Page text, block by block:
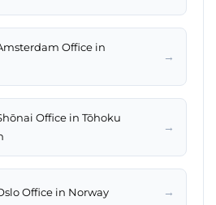
Office in
→
Office in Tōhoku
→
Office in Norway →